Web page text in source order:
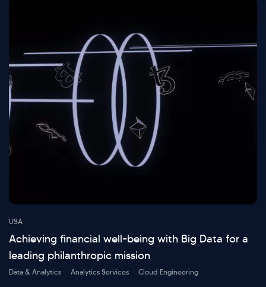
USA
Achieving financial well-being with Big Data for a
leading philanthropic mission
Data & Analytics Analytics Services Cloud Engineering